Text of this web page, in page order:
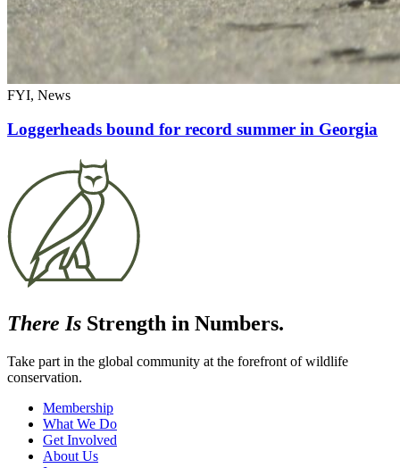
FYI, News
Loggerheads bound for record summer in Georgia
There Is Strength in Numbers.
Take part in the global community at the forefront of wildlife
conservation.
Membership
What We Do
Get Involved
About Us